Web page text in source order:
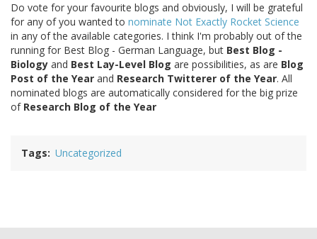
Do vote for your favourite blogs and obviously, I will be grateful
for any of you wanted to nominate Not Exactly Rocket Science
in any of the available categories. I think I'm probably out of the
running for Best Blog - German Language, but Best Blog -
Biology and Best Lay-Level Blog are possibilities, as are Blog
Post of the Year and Research Twitterer of the Year. All
nominated blogs are automatically considered for the big prize
of Research Blog of the Year
Tags Uncategorized